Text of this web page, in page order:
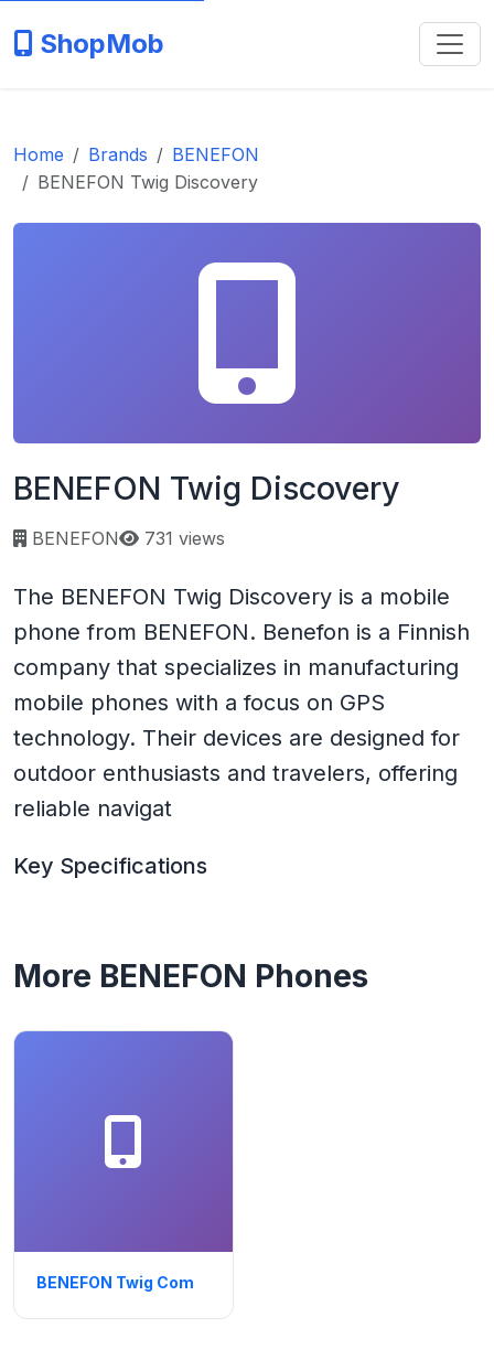
ShopMob
Home Brands
BENEFON
BENEFON Twig Discovery
BENEFON Twig Discovery
BENEFON Page views:
731 views
The BENEFON Twig Discovery is a mobile
phone from BENEFON. Benefon is a Finnish
company that specializes in manufacturing
mobile phones with a focus on GPS
technology. Their devices are designed for
outdoor enthusiasts and travelers, offering
reliable navigat
Key Specifications
More BENEFON Phones
BENEFON Twig Com